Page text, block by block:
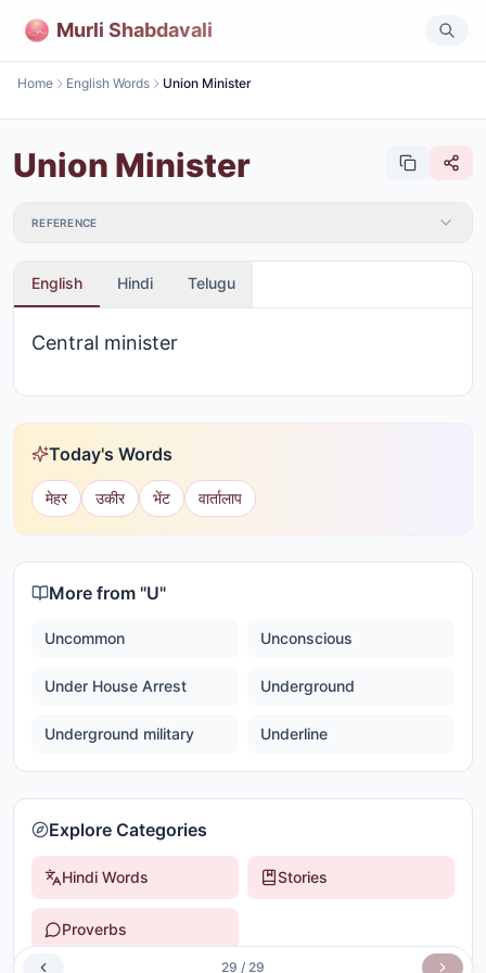
Murli Shabdavali
Home English Words Union Minister
Union Minister
REFERENCE
English Hindi Telugu
Central minister
Today's Words
मेहर उकीर भेंट वार्तालाप
More from "U"
Uncommon Unconscious
Under House Arrest Underground
Underground military Underline
Explore Categories
Hindi Words Stories
Proverbs
29 / 29